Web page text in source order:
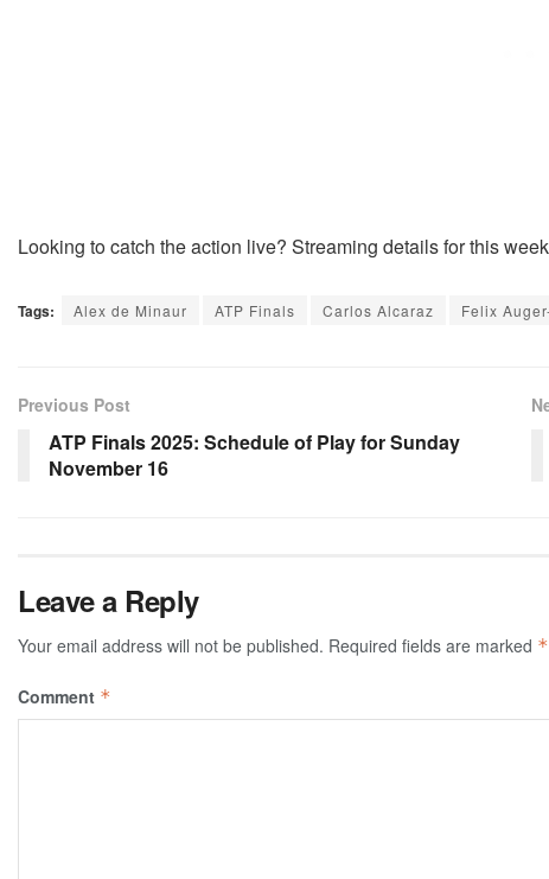
Looking to catch the action live? Streaming details for this
Tags: Alex de Minaur ATP Finals Carlos Alcaraz Felix
Previous Post
ATP Finals 2025: Schedule of Play for Sunday
November 16
Leave a Reply
Your email address will not be published. Required fields are marked *
Comment *